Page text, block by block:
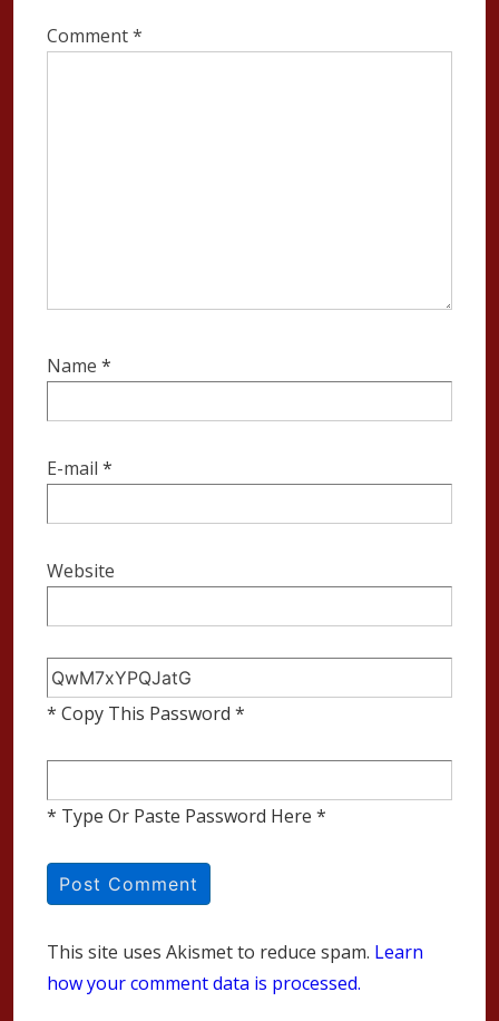
Comment*
Name *
E-mail *
Website
* Copy This Password *
* Type Or Paste Password Here *
This site uses Akismet to reduce spam. Learn
how your comment data is processed.